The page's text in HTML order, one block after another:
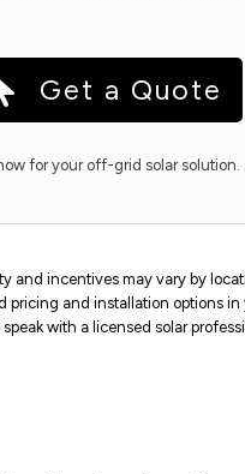
Get a Quote
for your off-grid solar solution.
and incentives may vary by
pricing and installation options in
with a licensed solar